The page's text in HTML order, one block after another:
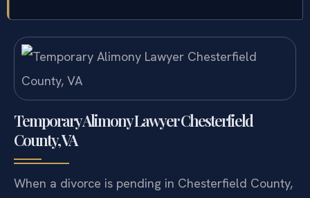
Temporary Alimony Lawyer Chesterfield
County, VA
When a divorce is pending in Chesterfield County,